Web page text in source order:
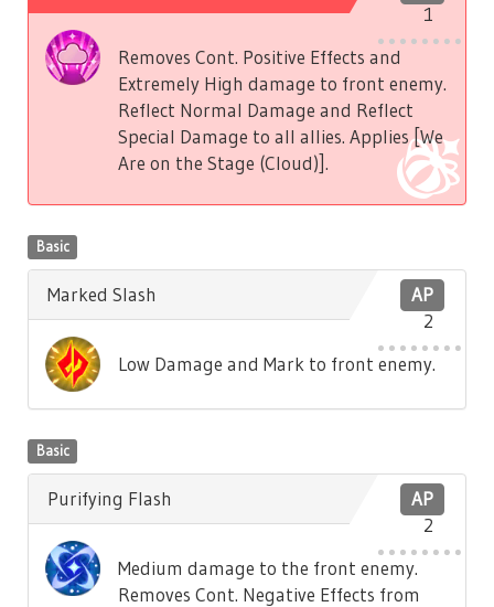
1
Removes Cont. Positive Effects and
Extremely High damage to front enemy.
Reflect Normal Damage and Reflect
Special Damage to all allies. Applies [We
Are on the Stage (Cloud)].
Basic
AP
2
Marked Slash
Low Damage and Mark to front enemy.
Basic
AP
2
Purifying Flash
Medium damage to the front enemy.
Removes Cont. Negative Effects from